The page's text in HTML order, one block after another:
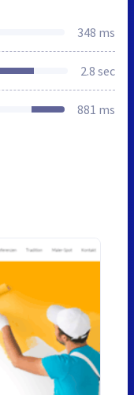
348 ms
2.8 sec
881 ms